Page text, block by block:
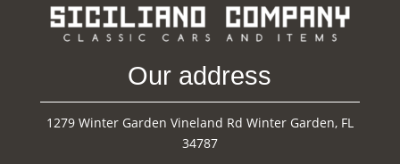
Our address
1279 Winter Garden Vineland Rd Winter Garden, FL
34787